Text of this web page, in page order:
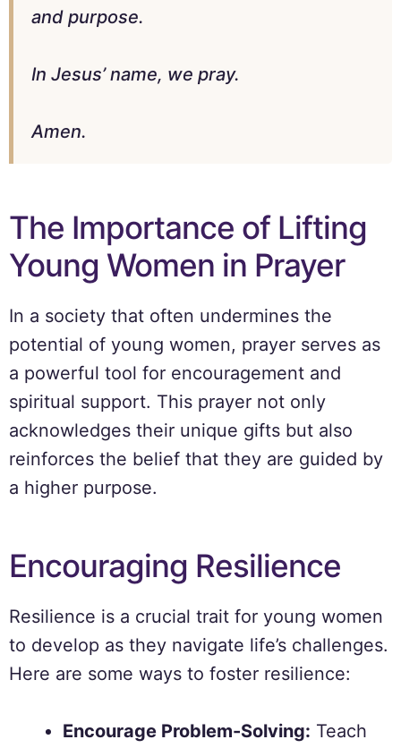
and purpose.
In Jesus’ name, we pray.
Amen.
The Importance of Lifting
Young Women in Prayer
In a society that often undermines the
potential of young women, prayer serves as
a powerful tool for encouragement and
spiritual support. This prayer not only
acknowledges their unique gifts but also
reinforces the belief that they are guided by
a higher purpose.
Encouraging Resilience
Resilience is a crucial trait for young women
to develop as they navigate life’s challenges.
Here are some ways to foster resilience:
Encourage Problem-Solving: Teach